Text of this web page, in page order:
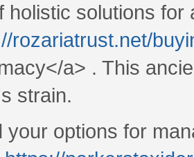
holistic solutions for
rozariatrust.net/
a> . This
strain.
your options for